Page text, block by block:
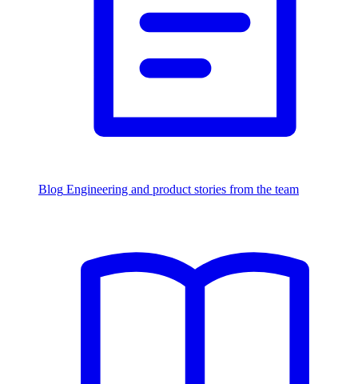
Blog Engineering and product stories from the team